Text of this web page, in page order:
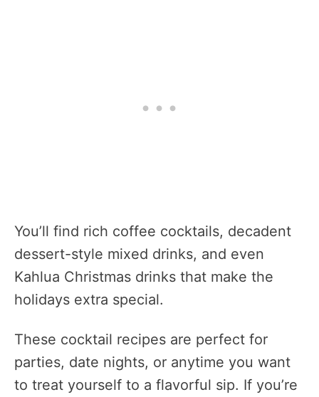
You’ll find rich coffee cocktails, decadent
dessert-style mixed drinks, and even
Kahlua Christmas drinks that make the
holidays extra special.
These cocktail recipes are perfect for
parties, date nights, or anytime you want
to treat yourself to a flavorful sip. If you’re